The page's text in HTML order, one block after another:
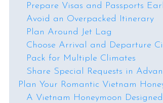
Prepare Visas and Passports
Avoid an Overpacked Itinerary
Plan Around Jet Lag
Choose Arrival and Departure
Pack for Multiple Climates
Share Special Requests in
Plan Your Romantic Vietnam
A Vietnam Honeymoon